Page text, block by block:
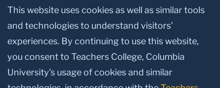
Privacy Notice
Make a Gift to TC
Facebook
TwitterInstagram
YoutubeLinkedin
This website uses cookies as well as similar tools
and technologies to understand visitors’
experiences. By continuing to use this website,
you consent to Teachers College, Columbia
University’s usage of cookies and similar